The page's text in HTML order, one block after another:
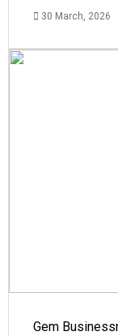
30 March, 2026
Gem